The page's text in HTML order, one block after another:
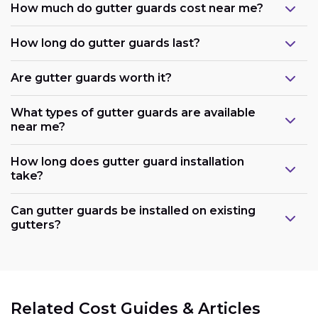
How much do gutter guards cost near me?
How long do gutter guards last?
Are gutter guards worth it?
What types of gutter guards are available
near me?
How long does gutter guard installation
take?
Can gutter guards be installed on existing
gutters?
Related Cost Guides & Articles